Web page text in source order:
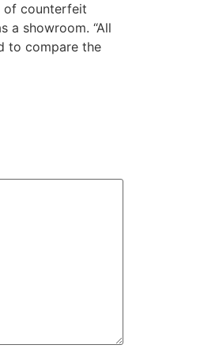
of counterfeit
a showroom. “All
to compare the